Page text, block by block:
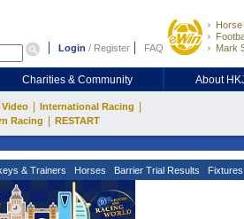
Login / Register FAQ
Mark
Charities & Community About
International Racing
Racing RESTART
& Trainers Horses Barrier Trial Results Fixtures